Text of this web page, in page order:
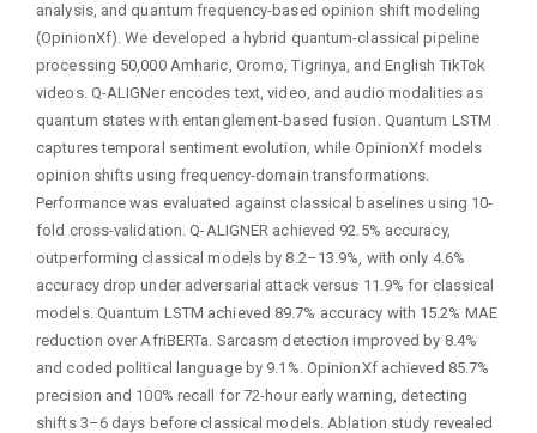
analysis, and quantum frequency-based opinion shift modeling
(OpinionXf). We developed a hybrid quantum-classical pipeline
processing 50,000 Amharic, Oromo, Tigrinya, and English TikTok
videos. Q-ALIGNer encodes text, video, and audio modalities as
quantum states with entanglement-based fusion. Quantum LSTM
captures temporal sentiment evolution, while OpinionXf models
opinion shifts using frequency-domain transformations.
Performance was evaluated against classical baselines using 10-
fold cross-validation. Q-ALIGNER achieved 92.5% accuracy,
outperforming classical models by 8.2–13.9%, with only 4.6%
accuracy drop under adversarial attack versus 11.9% for classical
models. Quantum LSTM achieved 89.7% accuracy with 15.2% MAE
reduction over AfriBERTa. Sarcasm detection improved by 8.4%
and coded political language by 9.1%. OpinionXf achieved 85.7%
precision and 100% recall for 72-hour early warning, detecting
shifts 3–6 days before classical models. Ablation study revealed